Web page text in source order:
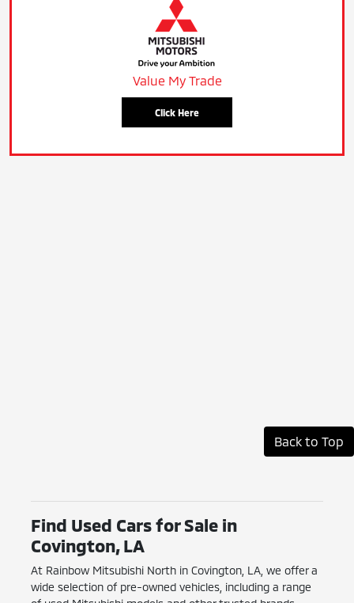
Value My Trade
Click Here
Back to Top
Find Used Cars for Sale in
Covington, LA
At Rainbow Mitsubishi North in Covington, LA, we offer a
wide selection of pre-owned vehicles, including a range